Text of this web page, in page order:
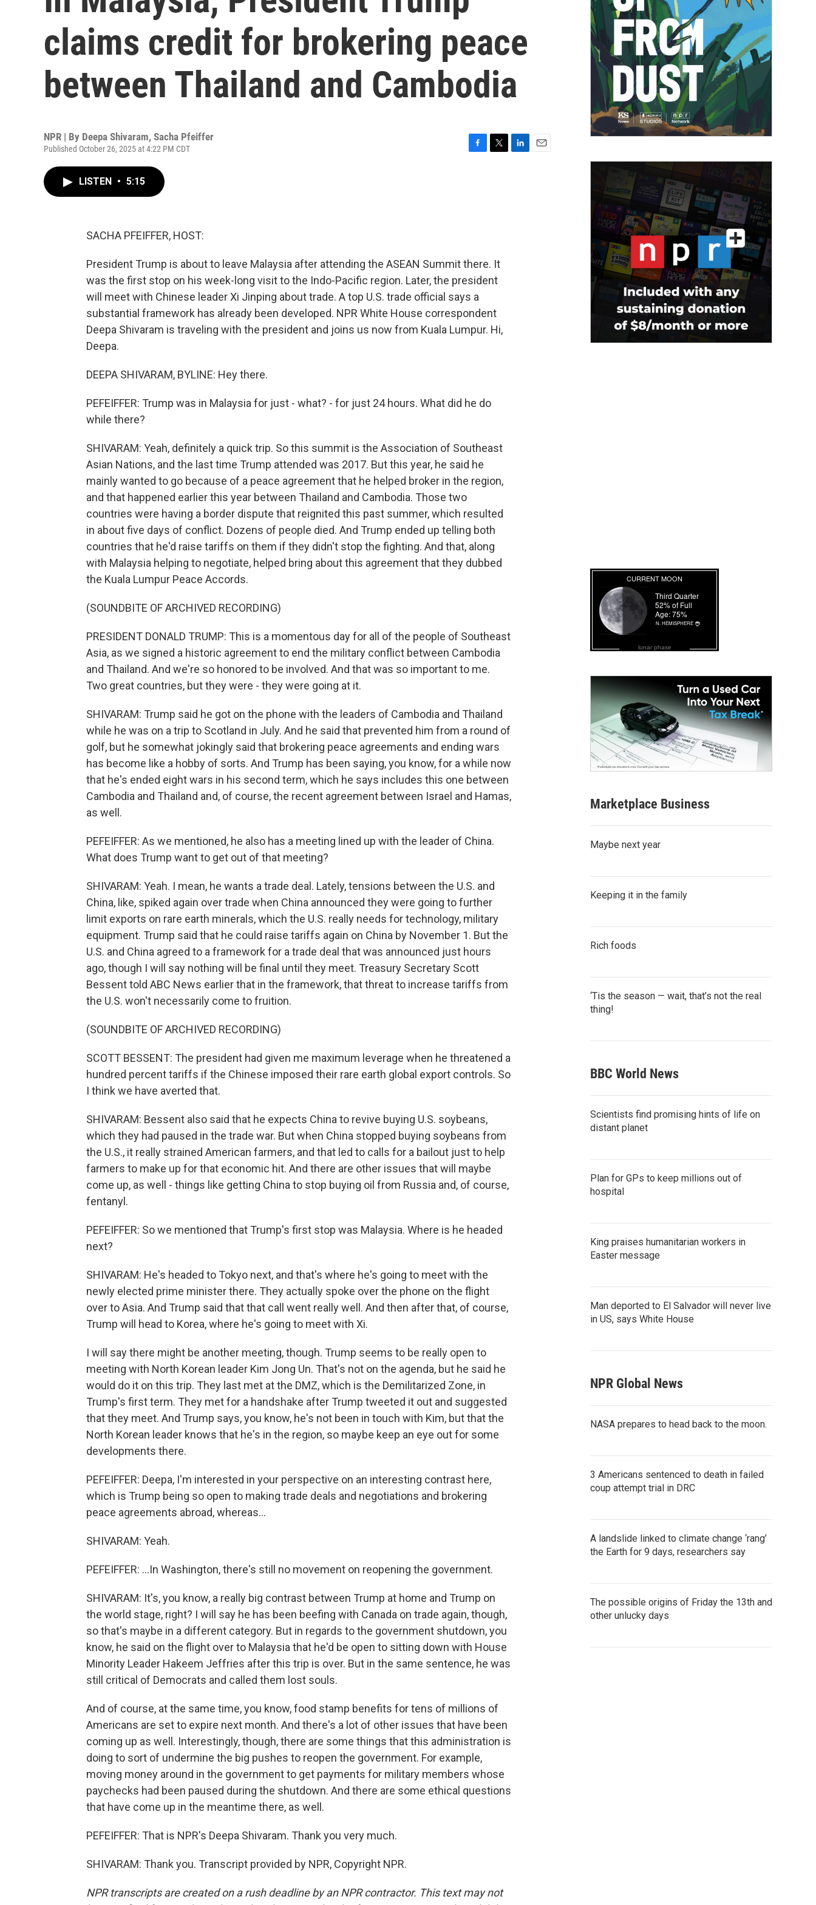
claims credit for brokering peace
between Thailand and Cambodia
NPR | By Deepa Shivaram, Sacha Pfeiffer
Published October 26, 2025 at 4:22 PM CDT
LISTEN • 5:15
SACHA PFEIFFER, HOST:
President Trump is about to leave Malaysia after attending the ASEAN Summit there. It
was the first stop on his week-long visit to the Indo-Pacific region. Later, the president
will meet with Chinese leader Xi Jinping about trade. A top U.S. trade official says a
substantial framework has already been developed. NPR White House correspondent
Deepa Shivaram is traveling with the president and joins us now from Kuala Lumpur. Hi,
Deepa.
DEEPA SHIVARAM, BYLINE: Hey there.
PEFEIFFER: Trump was in Malaysia for just - what? - for just 24 hours. What did he do
while there?
SHIVARAM: Yeah, definitely a quick trip. So this summit is the Association of Southeast
Asian Nations, and the last time Trump attended was 2017. But this year, he said he
mainly wanted to go because of a peace agreement that he helped broker in the region,
and that happened earlier this year between Thailand and Cambodia. Those two
countries were having a border dispute that reignited this past summer, which resulted
in about five days of conflict. Dozens of people died. And Trump ended up telling both
countries that he'd raise tariffs on them if they didn't stop the fighting. And that, along
with Malaysia helping to negotiate, helped bring about this agreement that they dubbed
the Kuala Lumpur Peace Accords.
(SOUNDBITE OF ARCHIVED RECORDING)
PRESIDENT DONALD TRUMP: This is a momentous day for all of the people of Southeast
Asia, as we signed a historic agreement to end the military conflict between Cambodia
and Thailand. And we're so honored to be involved. And that was so important to me.
Two great countries, but they were - they were going at it.
SHIVARAM: Trump said he got on the phone with the leaders of Cambodia and Thailand
while he was on a trip to Scotland in July. And he said that prevented him from a round of
golf, but he somewhat jokingly said that brokering peace agreements and ending wars
has become like a hobby of sorts. And Trump has been saying, you know, for a while now
that he's ended eight wars in his second term, which he says includes this one between
Cambodia and Thailand and, of course, the recent agreement between Israel and Hamas,
as well.
PEFEIFFER: As we mentioned, he also has a meeting lined up with the leader of China.
What does Trump want to get out of that meeting?
SHIVARAM: Yeah. I mean, he wants a trade deal. Lately, tensions between the U.S. and
China, like, spiked again over trade when China announced they were going to further
limit exports on rare earth minerals, which the U.S. really needs for technology, military
equipment. Trump said that he could raise tariffs again on China by November 1. But the
U.S. and China agreed to a framework for a trade deal that was announced just hours
ago, though I will say nothing will be final until they meet. Treasury Secretary Scott
Bessent told ABC News earlier that in the framework, that threat to increase tariffs from
the U.S. won't necessarily come to fruition.
(SOUNDBITE OF ARCHIVED RECORDING)
SCOTT BESSENT: The president had given me maximum leverage when he threatened a
hundred percent tariffs if the Chinese imposed their rare earth global export controls. So
I think we have averted that.
SHIVARAM: Bessent also said that he expects China to revive buying U.S. soybeans,
which they had paused in the trade war. But when China stopped buying soybeans from
the U.S., it really strained American farmers, and that led to calls for a bailout just to help
farmers to make up for that economic hit. And there are other issues that will maybe
come up, as well - things like getting China to stop buying oil from Russia and, of course,
fentanyl.
PEFEIFFER: So we mentioned that Trump's first stop was Malaysia. Where is he headed
next?
SHIVARAM: He's headed to Tokyo next, and that's where he's going to meet with the
newly elected prime minister there. They actually spoke over the phone on the flight
over to Asia. And Trump said that that call went really well. And then after that, of course,
Trump will head to Korea, where he's going to meet with Xi.
I will say there might be another meeting, though. Trump seems to be really open to
meeting with North Korean leader Kim Jong Un. That's not on the agenda, but he said he
would do it on this trip. They last met at the DMZ, which is the Demilitarized Zone, in
Trump's first term. They met for a handshake after Trump tweeted it out and suggested
that they meet. And Trump says, you know, he's not been in touch with Kim, but that the
North Korean leader knows that he's in the region, so maybe keep an eye out for some
developments there.
PEFEIFFER: Deepa, I'm interested in your perspective on an interesting contrast here,
which is Trump being so open to making trade deals and negotiations and brokering
peace agreements abroad, whereas...
SHIVARAM: Yeah.
PEFEIFFER: ...In Washington, there's still no movement on reopening the government.
SHIVARAM: It's, you know, a really big contrast between Trump at home and Trump on
the world stage, right? I will say he has been beefing with Canada on trade again, though,
so that's maybe in a different category. But in regards to the government shutdown, you
know, he said on the flight over to Malaysia that he'd be open to sitting down with House
Minority Leader Hakeem Jeffries after this trip is over. But in the same sentence, he was
still critical of Democrats and called them lost souls.
And of course, at the same time, you know, food stamp benefits for tens of millions of
Americans are set to expire next month. And there's a lot of other issues that have been
coming up as well. Interestingly, though, there are some things that this administration is
doing to sort of undermine the big pushes to reopen the government. For example,
moving money around in the government to get payments for military members whose
paychecks had been paused during the shutdown. And there are some ethical questions
that have come up in the meantime there, as well.
PEFEIFFER: That is NPR's Deepa Shivaram. Thank you very much.
SHIVARAM: Thank you. Transcript provided by NPR, Copyright NPR.
NPR transcripts are created on a rush deadline by an NPR contractor. This text may not
lunar phase
Marketplace Business
Maybe next year
Keeping it in the family
Rich foods
‘Tis the season — wait, that’s not the real
thing!
BBC World News
Scientists find promising hints of life on
distant planet
Plan for GPs to keep millions out of
hospital
King praises humanitarian workers in
Easter message
Man deported to El Salvador will never live
in US, says White House
NPR Global News
NASA prepares to head back to the moon.
3 Americans sentenced to death in failed
coup attempt trial in DRC
A landslide linked to climate change ‘rang’
the Earth for 9 days, researchers say
The possible origins of Friday the 13th and
other unlucky days